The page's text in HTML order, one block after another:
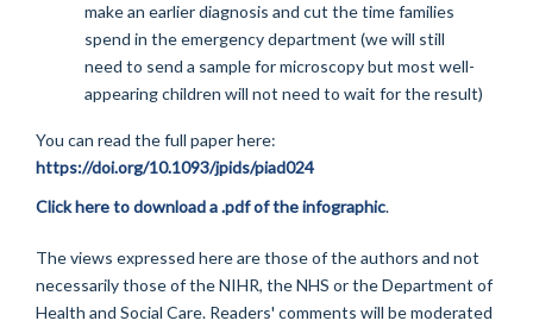
make an earlier diagnosis and cut the time families
spend in the emergency department (we will still
need to send a sample for microscopy but most well-
appearing children will not need to wait for the result)
You can read the full paper here:
https://doi.org/10.1093/jpids/piad024
Click here to download a .pdf of the infographic.
The views expressed here are those of the authors and not
necessarily those of the NIHR, the NHS or the Department of
Health and Social Care. Readers' comments will be moderated